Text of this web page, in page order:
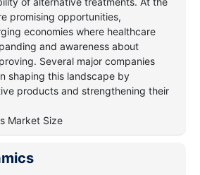
promising opportunities,
economies where healthcare
and awareness about
Several major companies
shaping this landscape by
products and strengthening their